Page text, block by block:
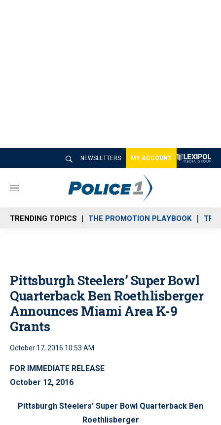
NEWSLETTERS MY ACCOUNT
M
n
u
TRENDING TOPICS THE PROMOTION PLAYBOOK
Pittsburgh Steelers’ Super Bowl
Quarterback Ben Roethlisberger
Announces Miami Area K-9
Grants
October 17, 2016 10:53 AM
FOR IMMEDIATE RELEASE
October 12, 2016
Pittsburgh Steelers’ Super Bowl Quarterback Ben
Roethlisberger